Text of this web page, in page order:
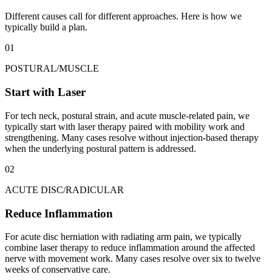
Different causes call for different approaches. Here is how we
typically build a plan.
01
POSTURAL/MUSCLE
Start with Laser
For tech neck, postural strain, and acute muscle-related pain, we
typically start with laser therapy paired with mobility work and
strengthening. Many cases resolve without injection-based therapy
when the underlying postural pattern is addressed.
02
ACUTE DISC/RADICULAR
Reduce Inflammation
For acute disc herniation with radiating arm pain, we typically
combine laser therapy to reduce inflammation around the affected
nerve with movement work. Many cases resolve over six to twelve
weeks of conservative care.